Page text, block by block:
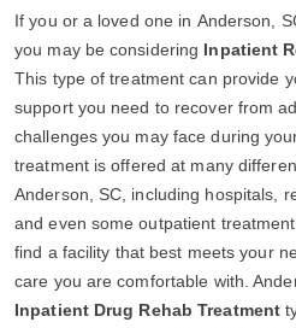
If you or a loved one in Anderson,
you may be considering Inpatient
This type of treatment can provide
support you need to recover from
challenges you may face during
treatment is offered at many
Anderson, SC, including hospitals,
and even some outpatient
find a facility that best meets your
care you are comfortable with.
Inpatient Drug Rehab Treatment